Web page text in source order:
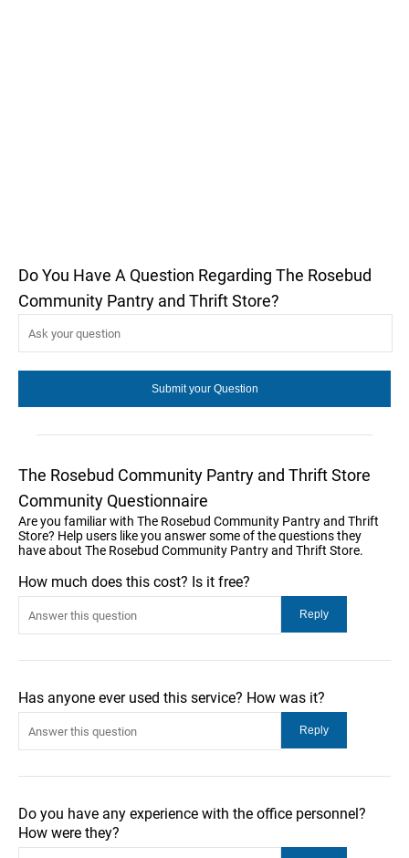
Do You Have A Question Regarding The Rosebud
Community Pantry and Thrift Store?
The Rosebud Community Pantry and Thrift Store
Community Questionnaire
Are you familiar with The Rosebud Community Pantry and Thrift
Store? Help users like you answer some of the questions they
have about The Rosebud Community Pantry and Thrift Store.
How much does this cost? Is it free?
Has anyone ever used this service? How was it?
Do you have any experience with the office personnel?
How were they?